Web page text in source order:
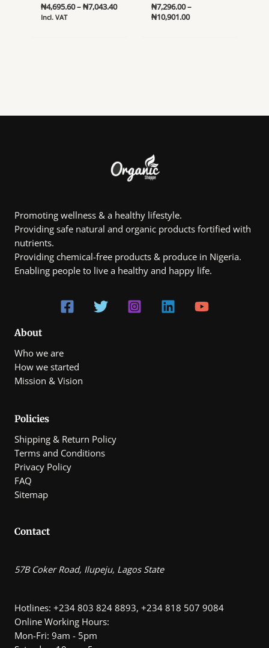
₦4,695.60–₦7,043.40Price
Incl. VAT
options
page
₦7,296.00–
₦10,901.00Price
options
chosen
on
the
page
Promoting wellness & a healthy lifestyle.
Providing safe natural and organic products fortified with
nutrients.
Providing chemical-free products & produce in Nigeria.
Enabling people to live a healthy and happy life.
About
Who we are
How we started
Mission & Vision
Policies
Shipping & Return Policy
Terms and Conditions
Privacy Policy
FAQ
Sitemap
Contact
57B Coker Road, Ilupeju, Lagos State
Hotlines: +234 803 824 8893, +234 818 507 9084
Online Working Hours:
Mon-Fri: 9am - 5pm